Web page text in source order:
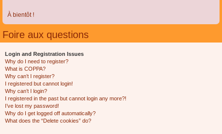
À bientôt !
Foire aux questions
Login and Registration Issues
Why do I need to register?
What is COPPA?
Why can’t I register?
I registered but cannot login!
Why can’t I login?
I registered in the past but cannot login any more?!
I’ve lost my password!
Why do I get logged off automatically?
What does the “Delete cookies” do?